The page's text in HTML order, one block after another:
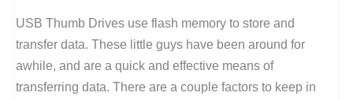
USB Thumb Drives use flash memory to store and
transfer data. These little guys have been around for
awhile, and are a quick and effective means of
transferring data. There are a couple factors to keep in